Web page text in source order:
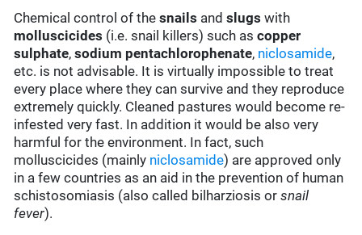
Chemical control of thesnails andslugs with
molluscicides (i.e. snail killers) such ascopper
sulphate,sodium pentachlorophenate, niclosamide,
etc. is not advisable. It is virtually impossible to treat
every place where they can survive and they reproduce
extremely quickly. Cleaned pastures would become re-
infested very fast. In addition it would be also very
harmful for the environment. In fact, such
molluscicides (mainly niclosamide) are approved only
in a few countries as an aid in the prevention of human
schistosomiasis (also called bilharziosis orsnail
fever).